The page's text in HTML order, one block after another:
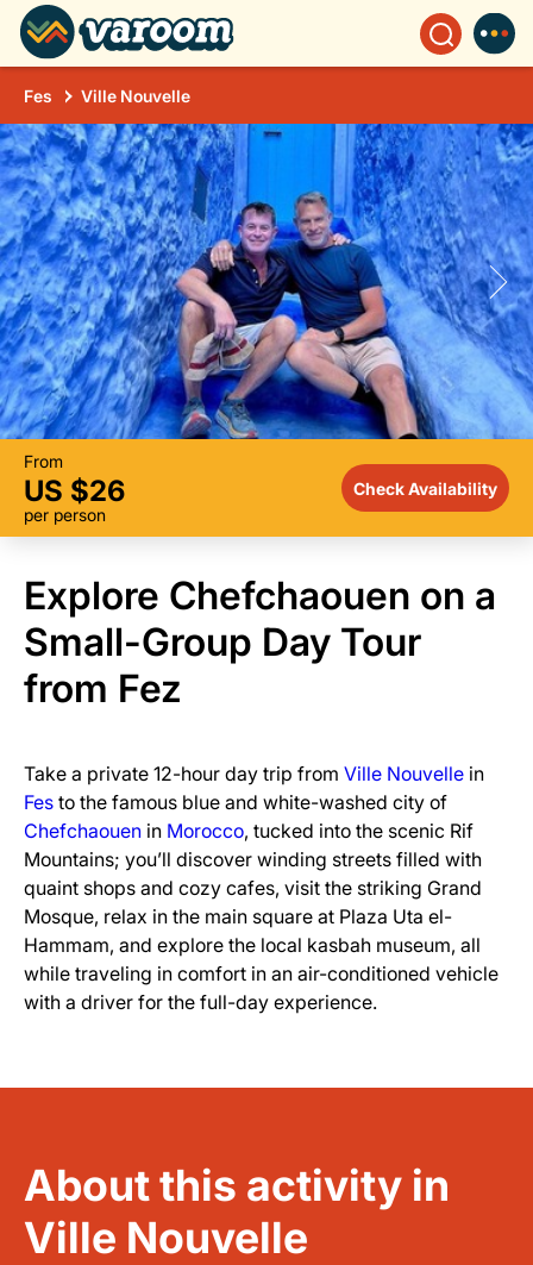
Fes Ville Nouvelle
From
US $26
per person
Check Availability
Explore Chefchaouen on a
Small-Group Day Tour
from Fez
Take a private 12-hour day trip from Ville Nouvelle in
Fes to the famous blue and white-washed city of
Chefchaouen in Morocco, tucked into the scenic Rif
Mountains; you’ll discover winding streets filled with
quaint shops and cozy cafes, visit the striking Grand
Mosque, relax in the main square at Plaza Uta el-
Hammam, and explore the local kasbah museum, all
while traveling in comfort in an air-conditioned vehicle
with a driver for the full-day experience.
About this activity in
Ville Nouvelle